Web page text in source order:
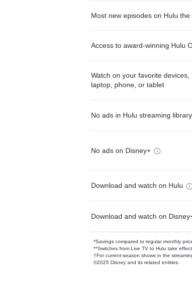
Most new episodes on Hulu
Access to award-winning Hulu
Watch on your favorite devices,
laptop, phone, or tablet
No ads in Hulu streaming library
No ads on Disney+
Download and watch on Hulu
Download and watch on
*Savings compared to regular monthly
**Switches from Live TV to Hulu take
†For current-season shows in the
©2025 Disney and its related entities.